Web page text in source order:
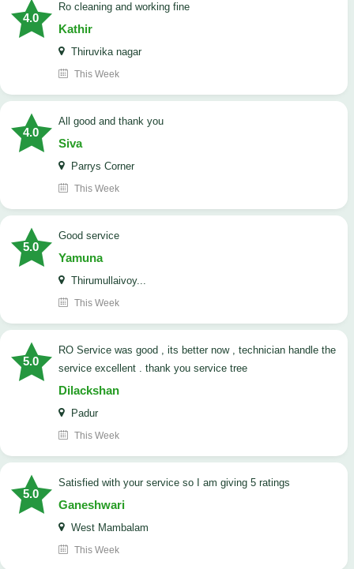
4.0
Ro cleaning and working fine
Kathir
Thiruvika nagar
This Week
4.0
All good and thank you
Siva
Parrys Corner
This Week
5.0
good service
Yamuna
Thirumullaivoy...
This Week
5.0
RO Service was good , its better now , technician handle the
service excellent . thank you service tree
Dilackshan
Padur
This Week
5.0
satisfied with your service so I am giving 5 ratings
Ganeshwari
West Mambalam
This Week